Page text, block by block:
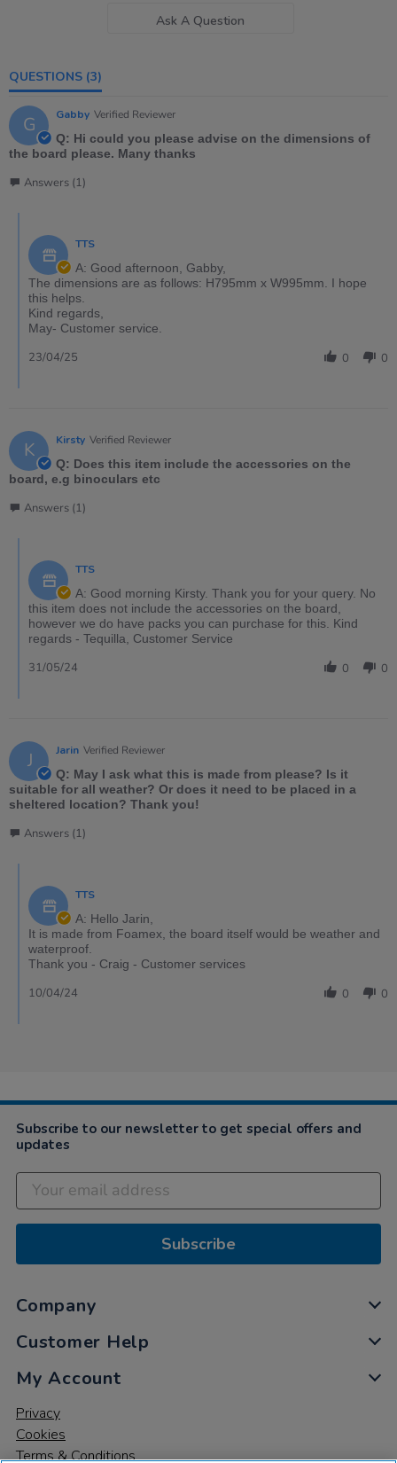
Ask A Question
QUESTIONS (3)
G Gabby Verified Reviewer
Q: Hi could you please advise on the dimensions of
the board please. Many thanks
Answers (1)
TTS
A: Good afternoon, Gabby,
The dimensions are as follows: H795mm x W995mm. I hope
this helps.
Kind regards,
May- Customer service.
0 0
23/04/25
K Kirsty Verified Reviewer
Q: Does this item include the accessories on the
board, e.g binoculars etc
Answers (1)
TTS
A: Good morning Kirsty. Thank you for your query. No
this item does not include the accessories on the board,
however we do have packs you can purchase for this. Kind
regards - Tequilla, Customer Service
0 0
31/05/24
J Jarin Verified Reviewer
Q: May I ask what this is made from please? Is it
suitable for all weather? Or does it need to be placed in a
sheltered location? Thank you!
Answers (1)
TTS
A: Hello Jarin,
It is made from Foamex, the board itself would be weather and
waterproof.
Thank you - Craig - Customer services
0 0
10/04/24
Subscribe to our newsletter to get special offers and
updates
Subscribe
Company
Customer Help
My Account
Privacy
Cookies
Terms & Conditions